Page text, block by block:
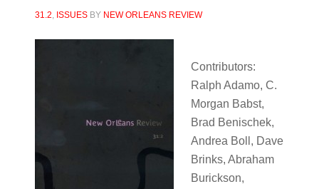
31.2, ISSUESBY NEW ORLEANS REVIEW
Contributors:
Ralph Adamo, C.
Morgan Babst,
Brad Benischek,
Andrea Boll, Dave
Brinks, Abraham
Burickson,